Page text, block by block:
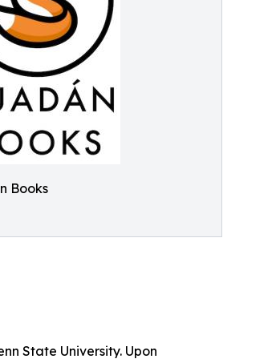
Books
State University. Upon